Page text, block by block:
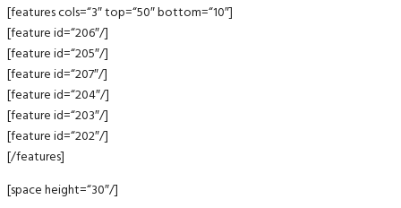
[features cols=“3″ top=“50″ bottom=“10″]
[feature id=“206″/]
[feature id=“205″/]
[feature id=“207″/]
[feature id=“204″/]
[feature id=“203″/]
[feature id=“202″/]
[/features]
[space height=“30″/]